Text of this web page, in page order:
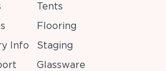
Info
Tents
Flooring
Staging
Glassware